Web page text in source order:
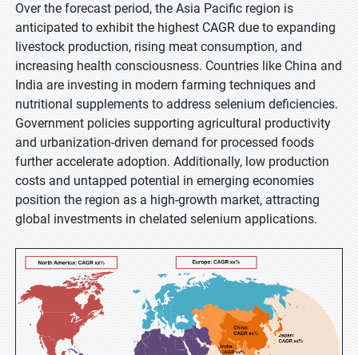
Over the forecast period, the Asia Pacific region is
anticipated to exhibit the highest CAGR due to expanding
livestock production, rising meat consumption, and
increasing health consciousness. Countries like China and
India are investing in modern farming techniques and
nutritional supplements to address selenium deficiencies.
Government policies supporting agricultural productivity
and urbanization-driven demand for processed foods
further accelerate adoption. Additionally, low production
costs and untapped potential in emerging economies
position the region as a high-growth market, attracting
global investments in chelated selenium applications.